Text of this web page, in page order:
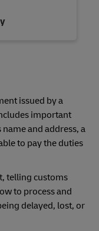
issued by a
important
name and address, a
to pay the duties
telling customs
to process and
delayed, lost, or